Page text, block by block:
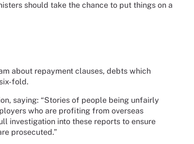
should take the chance to put things on a
about repayment clauses, debts which
fold.
saying: “Stories of people being unfairly
who are profiting from overseas
investigation into these reports to ensure
prosecuted.”